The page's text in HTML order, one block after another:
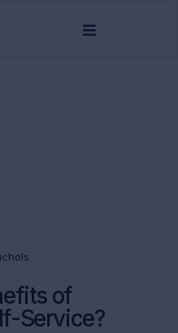
of
Service?